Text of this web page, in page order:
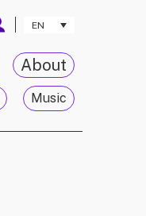
EN
About
Music